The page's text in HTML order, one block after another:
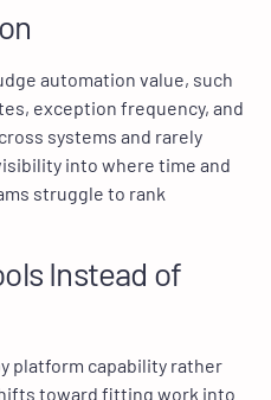
automation value, such
exception frequency, and
systems and rarely
into where time and
struggle to rank
Instead of
platform capability rather
toward fitting work into